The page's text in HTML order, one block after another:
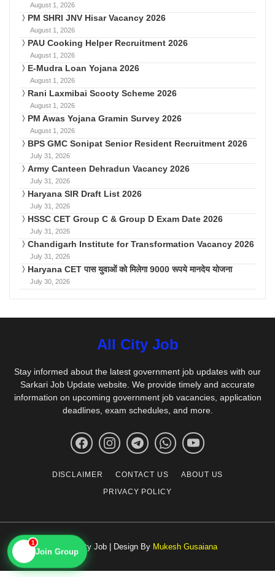
August 1, 2026
PM SHRI JNV Hisar Vacancy 2026
August 1, 2026
PAU Cooking Helper Recruitment 2026
August 1, 2026
E-Mudra Loan Yojana 2026
August 1, 2026
Rani Laxmibai Scooty Scheme 2026
August 1, 2026
PM Awas Yojana Gramin Survey 2026
August 1, 2026
BPS GMC Sonipat Senior Resident Recruitment 2026
July 31, 2026
Army Canteen Dehradun Vacancy 2026
July 31, 2026
Haryana SIR Draft List 2026
July 31, 2026
HSSC CET Group C & Group D Exam Date 2026
July 31, 2026
Chandigarh Institute for Transformation Vacancy 2026
July 31, 2026
Haryana CET पास युवाओं को मिलेगा 9000 रूपये मानदेय योजना
July 30, 2026
All City Job
Stay informed about the latest government job updates with our
Sarkari Job Update website. We provide timely and accurate
information on upcoming government job vacancies, application
deadlines, exam schedules, and more.
DISCLAIMER CONTACT US
ABOUT US
PRIVACY POLICY
© All City Job | Design By Mukesh Gusaiana
1
Join Group